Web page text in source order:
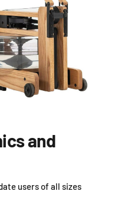
and
users of all sizes